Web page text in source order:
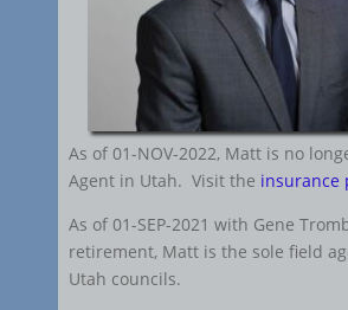
As of 01-NOV-2022, Matt is no
Agent in Utah. Visit the insurance
As of 01-SEP-2021 with Gene
retirement, Matt is the sole field
Utah councils.